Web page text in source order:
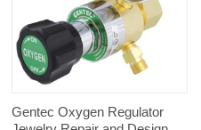
Gentec Oxygen Regulator